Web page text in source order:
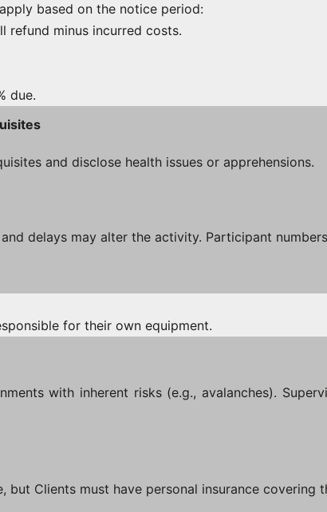
based on the notice period:
refund minus incurred costs.
due.
and disclose health issues or apprehensions.
delays may alter the activity. Participant
for their own equipment.
with inherent risks (e.g., avalanches).
but Clients must have personal insurance covering